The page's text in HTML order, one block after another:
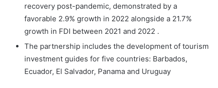
recovery post-pandemic, demonstrated by a
favorable 2.9% growth in 2022 alongside a 21.7%
growth in FDI between 2021 and 2022 .
The partnership includes the development of tourism
investment guides for five countries: Barbados,
Ecuador, El Salvador, Panama and Uruguay